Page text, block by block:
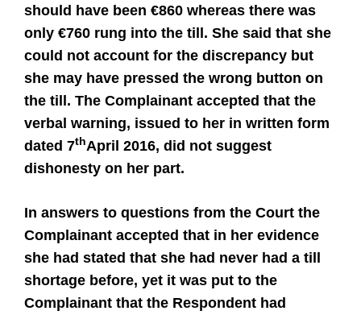
should have been €860 whereas there was
only €760 rung into the till. She said that she
could not account for the discrepancy but
she may have pressed the wrong button on
the till. The Complainant accepted that the
verbal warning, issued to her in written form
dated 7thApril 2016, did not suggest
dishonesty on her part.
In answers to questions from the Court the
Complainant accepted that in her evidence
she had stated that she had never had a till
shortage before, yet it was put to the
Complainant that the Respondent had